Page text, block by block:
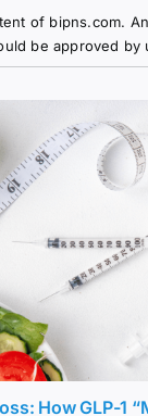
of bipns.com.
be approved by
How GLP-1